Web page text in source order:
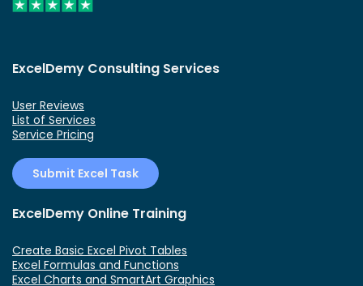
ExcelDemy Consulting Services
User Reviews
List of Services
Service Pricing
Submit Excel Task
ExcelDemy Online Training
Create Basic Excel Pivot Tables
Excel Formulas and Functions
Excel Charts and SmartArt Graphics